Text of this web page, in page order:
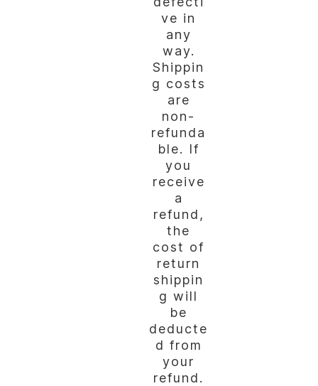
ve in
any
way.
Shippin
g costs
are
non-
refunda
ble. If
you
receive
a
refund,
the
cost of
return
shippin
g will
be
deducte
d from
your
refund.